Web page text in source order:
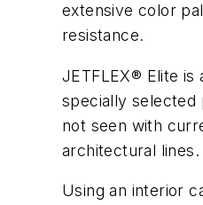
extensive color
resistance.
JETFLEX® Elite
specially selected
not seen with
architectural lines.
Using an interior